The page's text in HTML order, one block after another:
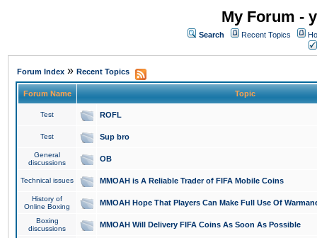
My Forum -
Search Recent Topics
Forum Index » Recent Topics
Forum Name Topic
Test ROFL
Test Sup bro
General
discussions
OB
Technical issues MMOAH is A Reliable Trader of FIFA Mobile Coins
History of
Online Boxing
MMOAH Hope That Players Can Make Full Use Of
Boxing
discussions
MMOAH Will Delivery FIFA Coins As Soon As Possible